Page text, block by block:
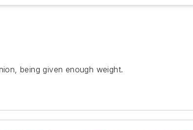
being given enough weight.